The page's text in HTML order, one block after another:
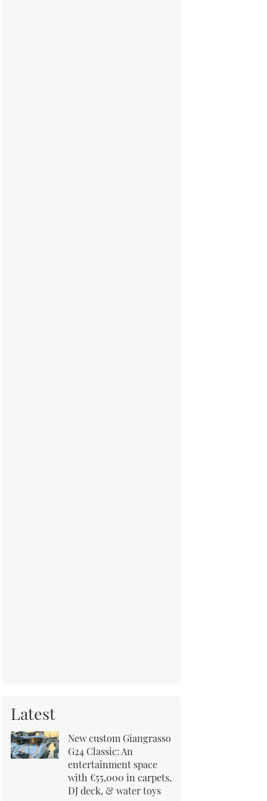
Latest
New custom Giangrasso
G24 Classic: An
entertainment space
with €55,000 in carpets,
DJ deck, & water toys